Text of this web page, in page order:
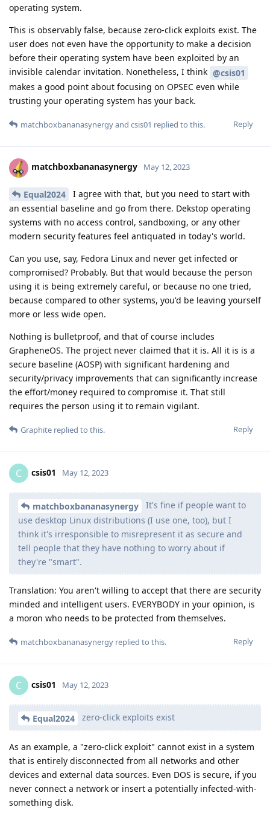
operating system.
This is observably false, because zero-click exploits exist. The
user does not even have the opportunity to make a decision
before their operating system have been exploited by an
invisible calendar invitation. Nonetheless, I think @csis01
makes a good point about focusing on OPSEC even while
trusting your operating system has your back.
Reply
matchboxbananasynergyand csis01 replied to this.
matchboxbananasynergy May 12, 2023
Equal2024
I agree with that, but you need to start with
an essential baseline and go from there. Dekstop operating
systems with no access control, sandboxing, or any other
modern security features feel antiquated in today's world.
Can you use, say, Fedora Linux and never get infected or
compromised? Probably. But that would because the person
using it is being extremely careful, or because no one tried,
because compared to other systems, you'd be leaving yourself
more or less wide open.
Nothing is bulletproof, and that of course includes
GrapheneOS. The project never claimed that it is. All it is is a
secure baseline (AOSP) with significant hardening and
security/privacy improvements that can significantly increase
the effort/money required to compromise it. That still
requires the person using it to remain vigilant.
Reply
Graphite replied to this.
C csis01 May 12, 2023
matchboxbananasynergy
It's fine if people want to
use desktop Linux distributions (I use one, too), but I
think it's irresponsible to misrepresent it as secure and
tell people that they have nothing to worry about if
they're "smart".
Translation: You aren't willing to accept that there are security
minded and intelligent users. EVERYBODY in your opinion, is
a moron who needs to be protected from themselves.
Reply
matchboxbananasynergy replied to this.
C csis01 May 12, 2023
Equal2024 zero-click exploits exist
As an example, a "zero-click exploit" cannot exist in a system
that is entirely disconnected from all networks and other
devices and external data sources. Even DOS is secure, if you
never connect a network or insert a potentially infected-with-
something disk.